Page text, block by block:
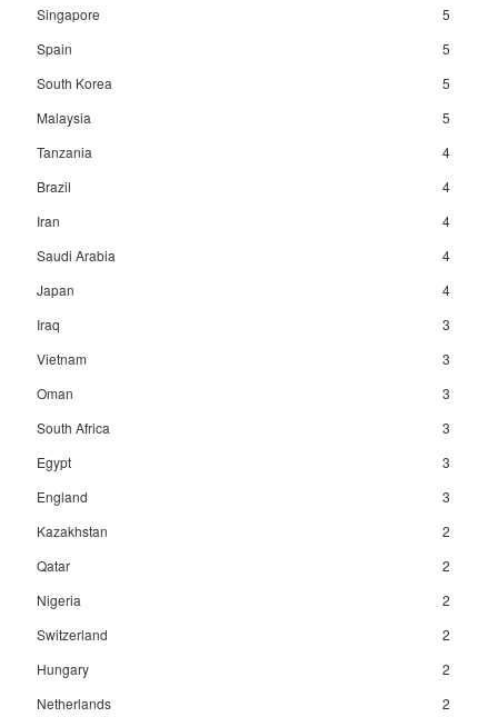
Singapore
5
Spain
5
South Korea
5
Malaysia
5
Tanzania
4
Brazil
4
Iran
4
Saudi Arabia
4
Japan
4
Iraq
3
Vietnam
3
Oman
3
South Africa
3
Egypt
3
England
3
Kazakhstan
2
Qatar
2
Nigeria
2
Switzerland
2
Hungary
2
Netherlands
2